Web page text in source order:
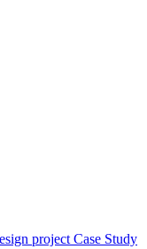
project Case Study